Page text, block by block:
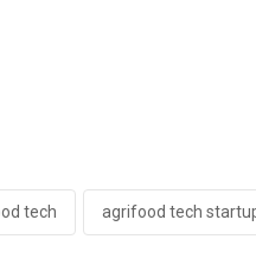
tech agrifood tech